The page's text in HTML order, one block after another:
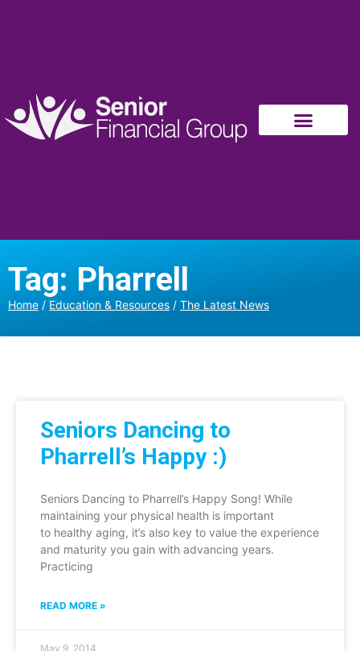
Tag: Pharrell
Home / Education & Resources / The Latest News
Seniors Dancing to
Pharrell’s Happy :)
Seniors Dancing to Pharrell’s Happy Song! While
maintaining your physical health is important
to healthy aging, it’s also key to value the experience
and maturity you gain with advancing years.
Practicing
READ MORE »
May 9, 2014